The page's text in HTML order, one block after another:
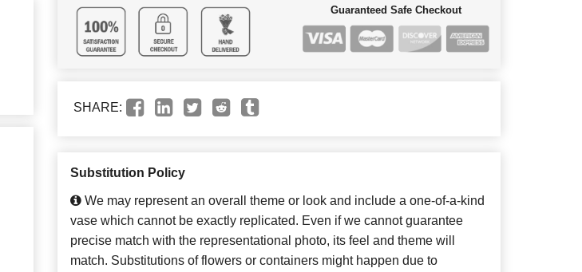
Guaranteed Safe Checkout
SHARE:
Substitution Policy
We may represent an overall theme or look and include a one-of-a-kind
vase which cannot be exactly replicated. Even if we cannot guarantee
precise match with the representational photo, its feel and theme will
match. Substitutions of flowers or containers might happen due to